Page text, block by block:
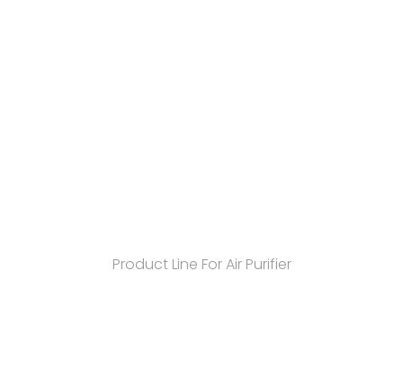
Product Line For Air Purifier